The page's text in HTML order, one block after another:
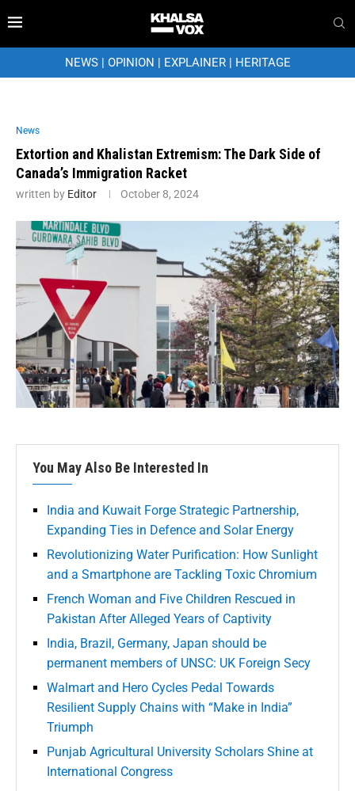
NEWS| OPINION | EXPLAINER| HERITAGE
News
Extortion and Khalistan Extremism: The Dark Side of
Canada’s Immigration Racket
written by Editor October 8, 2024
You May Also Be Interested In
India and Kuwait Forge Strategic Partnership,
Expanding Ties in Defence and Solar Energy
Revolutionizing Water Purification: How Sunlight
and a Smartphone are Tackling Toxic Chromium
French Woman and Five Children Rescued in
Pakistan After Alleged Years of Captivity
India, Brazil, Germany, Japan should be
permanent members of UNSC: UK Foreign Secy
Walmart and Hero Cycles Pedal Towards
Resilient Supply Chains with “Make in India”
Triumph
Punjab Agricultural University Scholars Shine at
International Congress